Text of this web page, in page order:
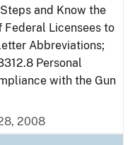
and Know the
Federal Licensees to
Abbreviations;
Personal
with the Gun
2008